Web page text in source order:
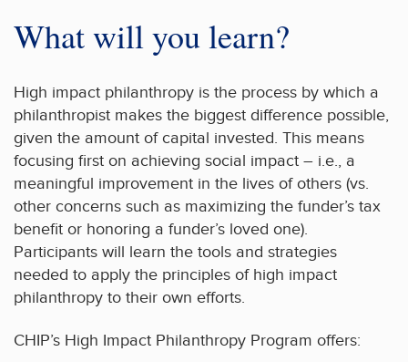
What will you learn?
High impact philanthropy is the process by which a
philanthropist makes the biggest difference possible,
given the amount of capital invested. This means
focusing first on achieving social impact – i.e., a
meaningful improvement in the lives of others (vs.
other concerns such as maximizing the funder’s tax
benefit or honoring a funder’s loved one).
Participants will learn the tools and strategies
needed to apply the principles of high impact
philanthropy to their own efforts.
CHIP’s High Impact Philanthropy Program offers: